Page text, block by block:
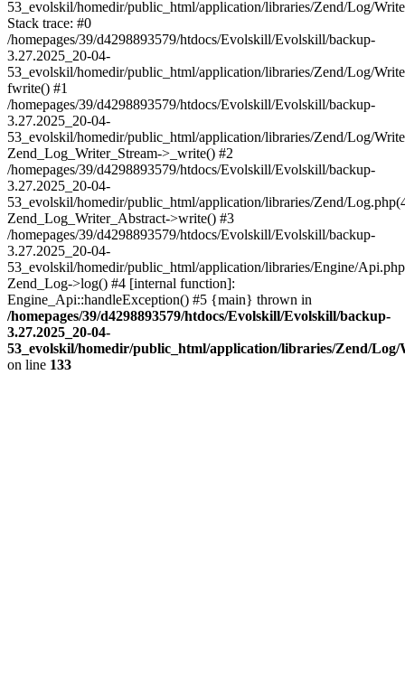
53_evolskil/homedir/public_html/application/libraries/Zend/Log/
Stack trace: #0
/homepages/39/d4298893579/htdocs/Evolskill/Evolskill/backup-
3.27.2025_20-04-
53_evolskil/homedir/public_html/application/libraries/Zend/Log/
fwrite() #1
/homepages/39/d4298893579/htdocs/Evolskill/Evolskill/backup-
3.27.2025_20-04-
53_evolskil/homedir/public_html/application/libraries/Zend/Log/
Zend_Log_Writer_Stream->_write() #2
/homepages/39/d4298893579/htdocs/Evolskill/Evolskill/backup-
3.27.2025_20-04-
53_evolskil/homedir/public_html/application/libraries/Zend/
Zend_Log_Writer_Abstract->write() #3
/homepages/39/d4298893579/htdocs/Evolskill/Evolskill/backup-
3.27.2025_20-04-
53_evolskil/homedir/public_html/application/libraries/Engine/
Zend_Log->log() #4 [internal function]:
Engine_Api::handleException() #5 {main} thrown in
/homepages/39/d4298893579/htdocs/Evolskill/Evolskill/backup-
3.27.2025_20-04-
53_evolskil/homedir/public_html/application/libraries/Zend/
on line 133